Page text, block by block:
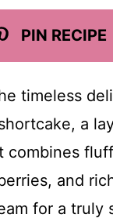
PIN RECIPE
timeless
a
combines
and
for a truly